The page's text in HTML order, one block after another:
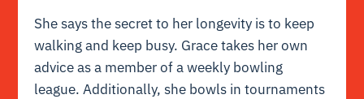
She says the secret to her longevity is to keep
walking and keep busy. Grace takes her own
advice as a member of a weekly bowling
league. Additionally, she bowls in tournaments